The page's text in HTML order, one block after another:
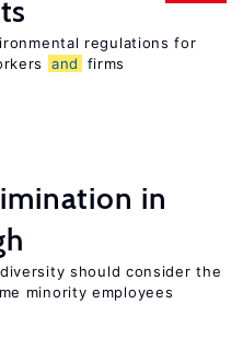
regulations for
and firms
in
should consider the
minority employees